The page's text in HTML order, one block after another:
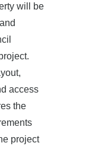
will be
access
the
project